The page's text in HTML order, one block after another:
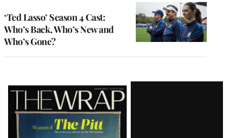
‘Ted Lasso’ Season 4 Cast:
Who’s Back, Who’s New and
Who’s Gone?
Latest
Magazine
Issue